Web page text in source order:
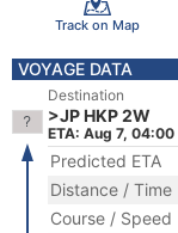
Track on Map
VOYAGE DATA
Destination
>JP HKP 2W
ETA: Aug 7, 04:00
Predicted ETA
Distance / Time
Course / Speed